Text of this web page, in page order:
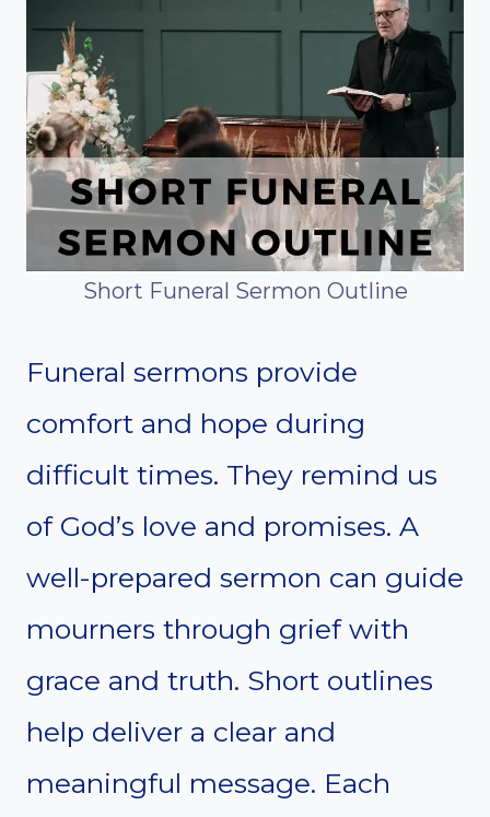
Short Funeral Sermon Outline
Funeral sermons provide
comfort and hope during
difficult times. They remind us
of God’s love and promises. A
well-prepared sermon can guide
mourners through grief with
grace and truth. Short outlines
help deliver a clear and
meaningful message. Each